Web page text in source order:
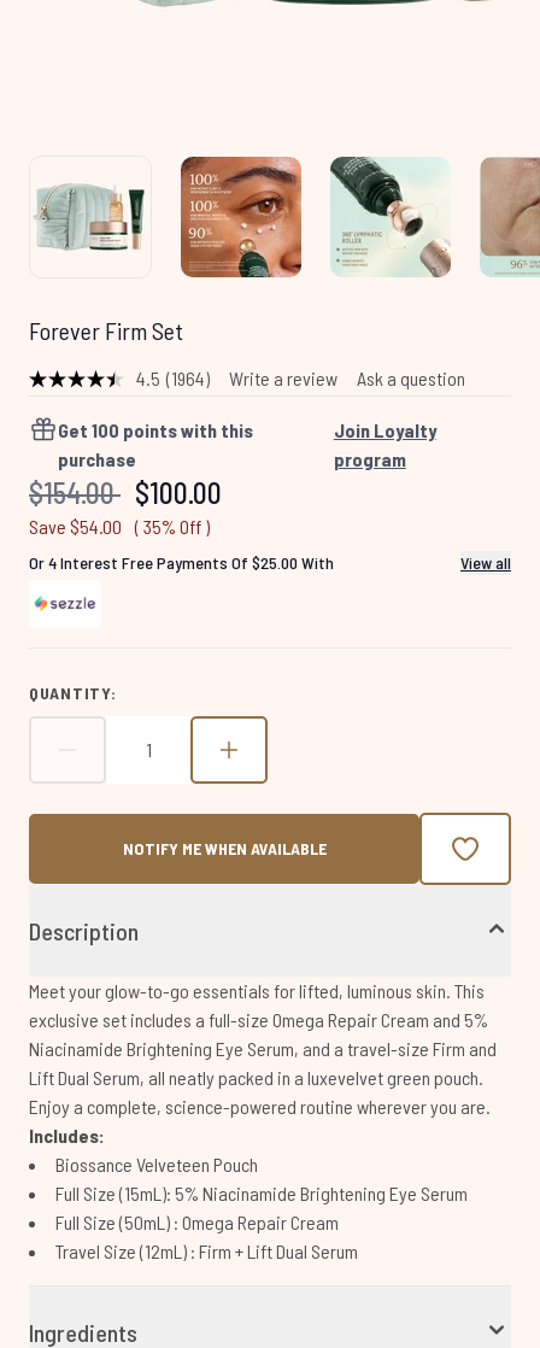
Forever Firm Set
4.5 Read
Reviews.
Same
link.
(1964) Write a review Ask a question
Get 100 points with this
purchase
Join Loyalty
program
Recommended Retail Price:
$154.00 Current price:
$100.00
Save $54.00 ( 35% Off )
Or 4 Interest Free Payments Of $25.00 With View all
QUANTITY:
NOTIFY ME WHEN AVAILABLE
Description
Meet your glow-to-go essentials for lifted, luminous skin. This
exclusive set includes a full-size Omega Repair Cream and 5%
Niacinamide Brightening Eye Serum, and a travel-size Firm and
Lift Dual Serum, all neatly packed in a luxevelvet green pouch.
Enjoy a complete, science-powered routine wherever you are.
Includes:
Biossance Velveteen Pouch
Full Size (15mL): 5% Niacinamide Brightening Eye Serum
Full Size (50mL) : Omega Repair Cream
Travel Size (12mL) : Firm + Lift Dual Serum
Ingredients